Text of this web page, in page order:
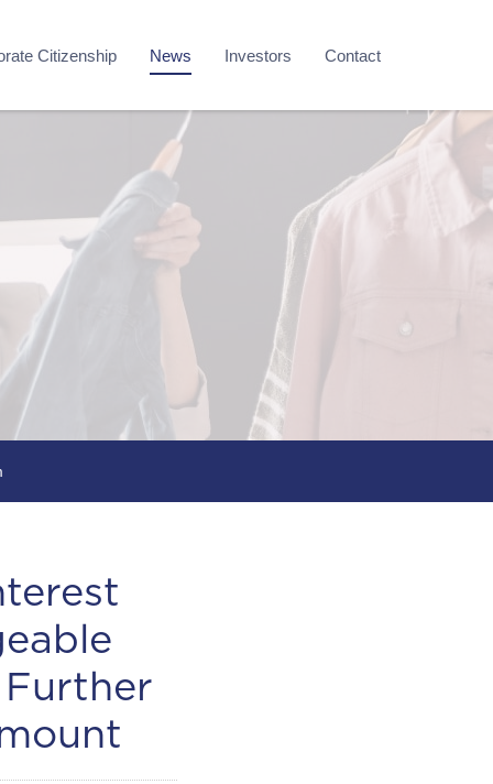
Citizenship News Investors Contact